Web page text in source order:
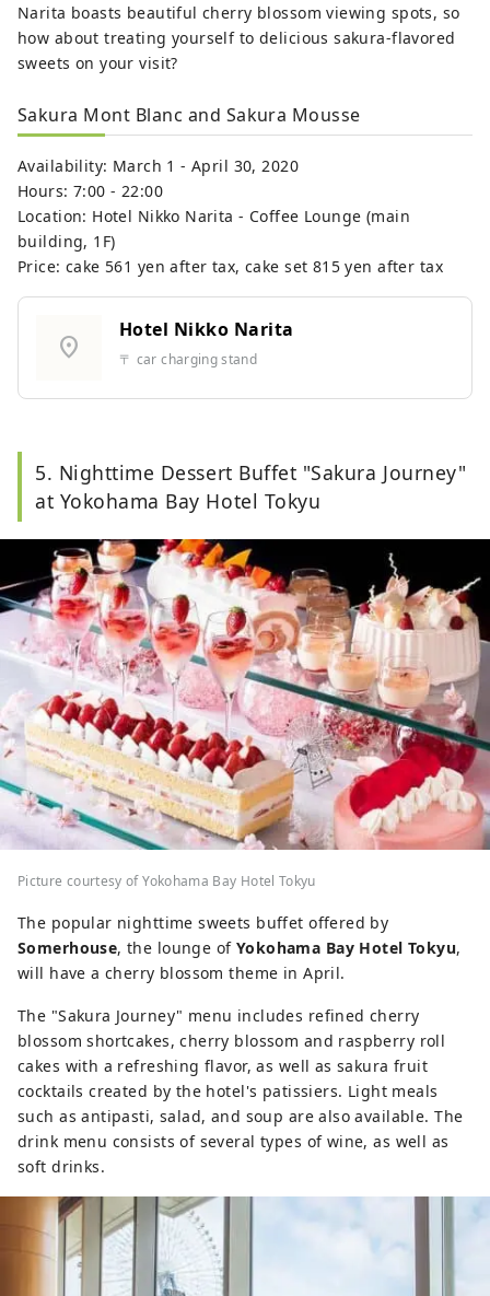
Narita boasts beautiful cherry blossom viewing spots, so
how about treating yourself to delicious sakura-flavored
sweets on your visit?
Sakura Mont Blanc and Sakura Mousse
Availability: March 1 - April 30, 2020
Hours: 7:00 - 22:00
Location: Hotel Nikko Narita - Coffee Lounge (main
building, 1F)
Price: cake 561 yen after tax, cake set 815 yen after tax
location_on
Hotel Nikko Narita
〒 car charging stand
5. Nighttime Dessert Buffet "Sakura Journey"
at Yokohama Bay Hotel Tokyu
Picture courtesy of Yokohama Bay Hotel Tokyu
The popular nighttime sweets buffet offered by
Somerhouse, the lounge of Yokohama Bay Hotel Tokyu,
will have a cherry blossom theme in April.
The "Sakura Journey" menu includes refined cherry
blossom shortcakes, cherry blossom and raspberry roll
cakes with a refreshing flavor, as well as sakura fruit
cocktails created by the hotel's patissiers. Light meals
such as antipasti, salad, and soup are also available. The
drink menu consists of several types of wine, as well as
soft drinks.